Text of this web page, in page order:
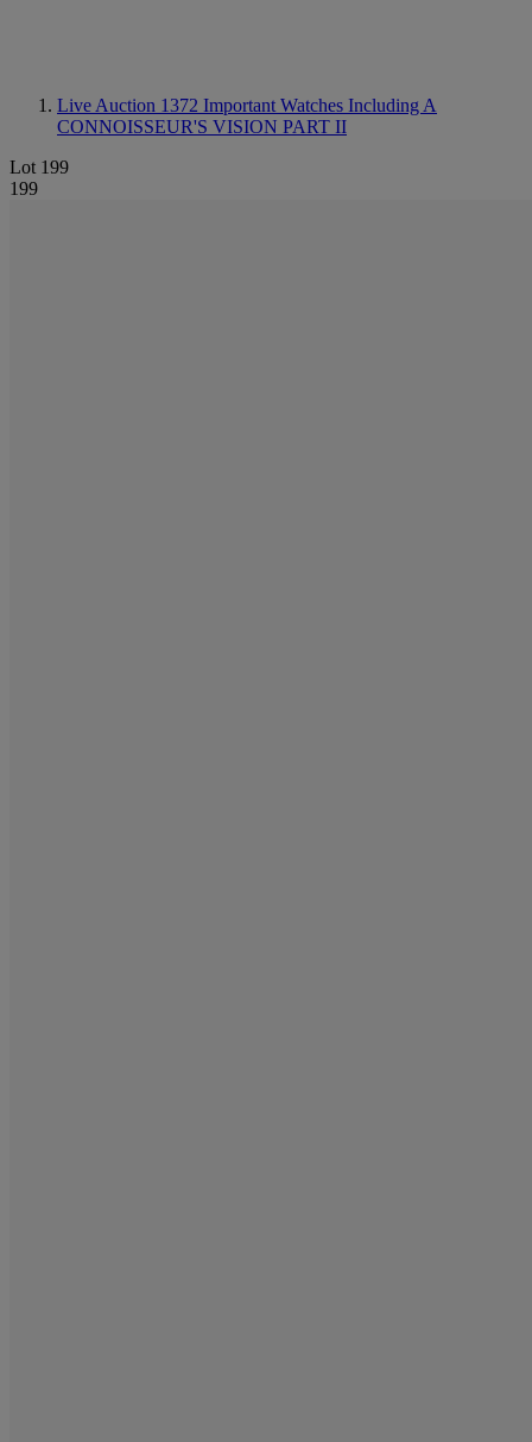
Live Auction 1372 Important Watches Including A
CONNOISSEUR'S VISION PART II
Lot 199
199